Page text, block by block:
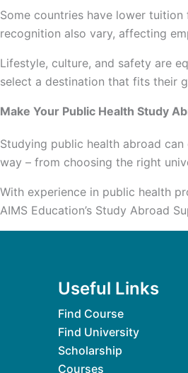
Some countries have lower
recognition also vary, affecting
Lifestyle, culture, and safety are
select a destination that fits their
Make Your Public Health Study
Studying public health abroad
way – from choosing the right
With experience in public health
AIMS Education’s Study Abroad
Useful Links
Find Course
Find University
Scholarship
Courses